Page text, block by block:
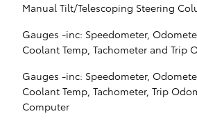
Manual Tilt/Telescoping Steering
Gauges -inc: Speedometer,
Coolant Temp, Tachometer and Trip
Gauges -inc: Speedometer,
Coolant Temp, Tachometer, Trip
Computer